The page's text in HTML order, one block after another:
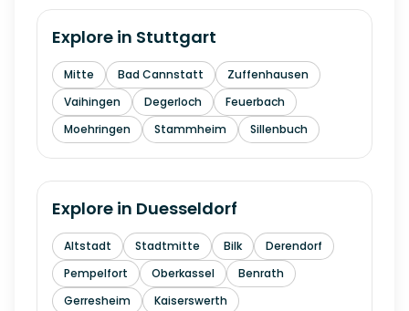
Explore in Stuttgart
Mitte Bad Cannstatt
Zuffenhausen
Vaihingen
Degerloch
Feuerbach
Moehringen
Stammheim Sillenbuch
Explore in Duesseldorf
Altstadt Stadtmitte Bilk
Derendorf
Pempelfort
Oberkassel
Benrath
Gerresheim
Kaiserswerth